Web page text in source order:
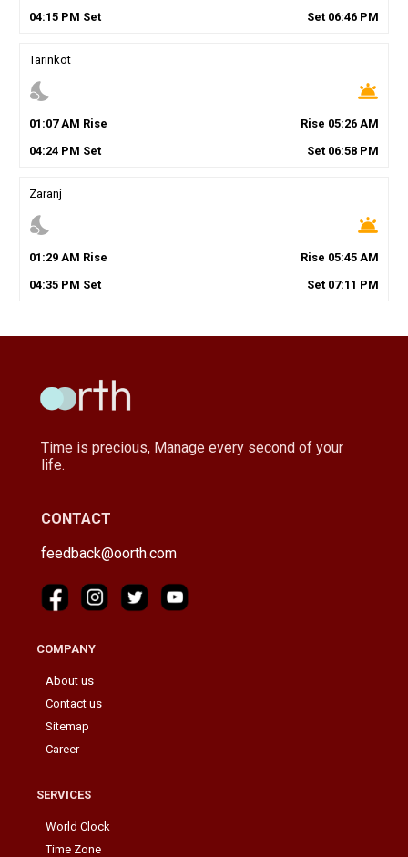
04:15PM Set Set 06:46 PM
Tarinkot
nights_stay wb_twilight
01 :07AM Rise Rise 05:26 AM
04:24PM Set Set 06:58 PM
Zaranj
nights_stay wb_twilight
01 :29AM Rise Rise 05:45 AM
04:35PM Set Set 07:11 PM
Time is precious, Manage every second of your
life.
CONTACT
feedback@oorth.com
COMPANY
About us
Contact us
Sitemap
Career
SERVICES
World Clock
Time Zone